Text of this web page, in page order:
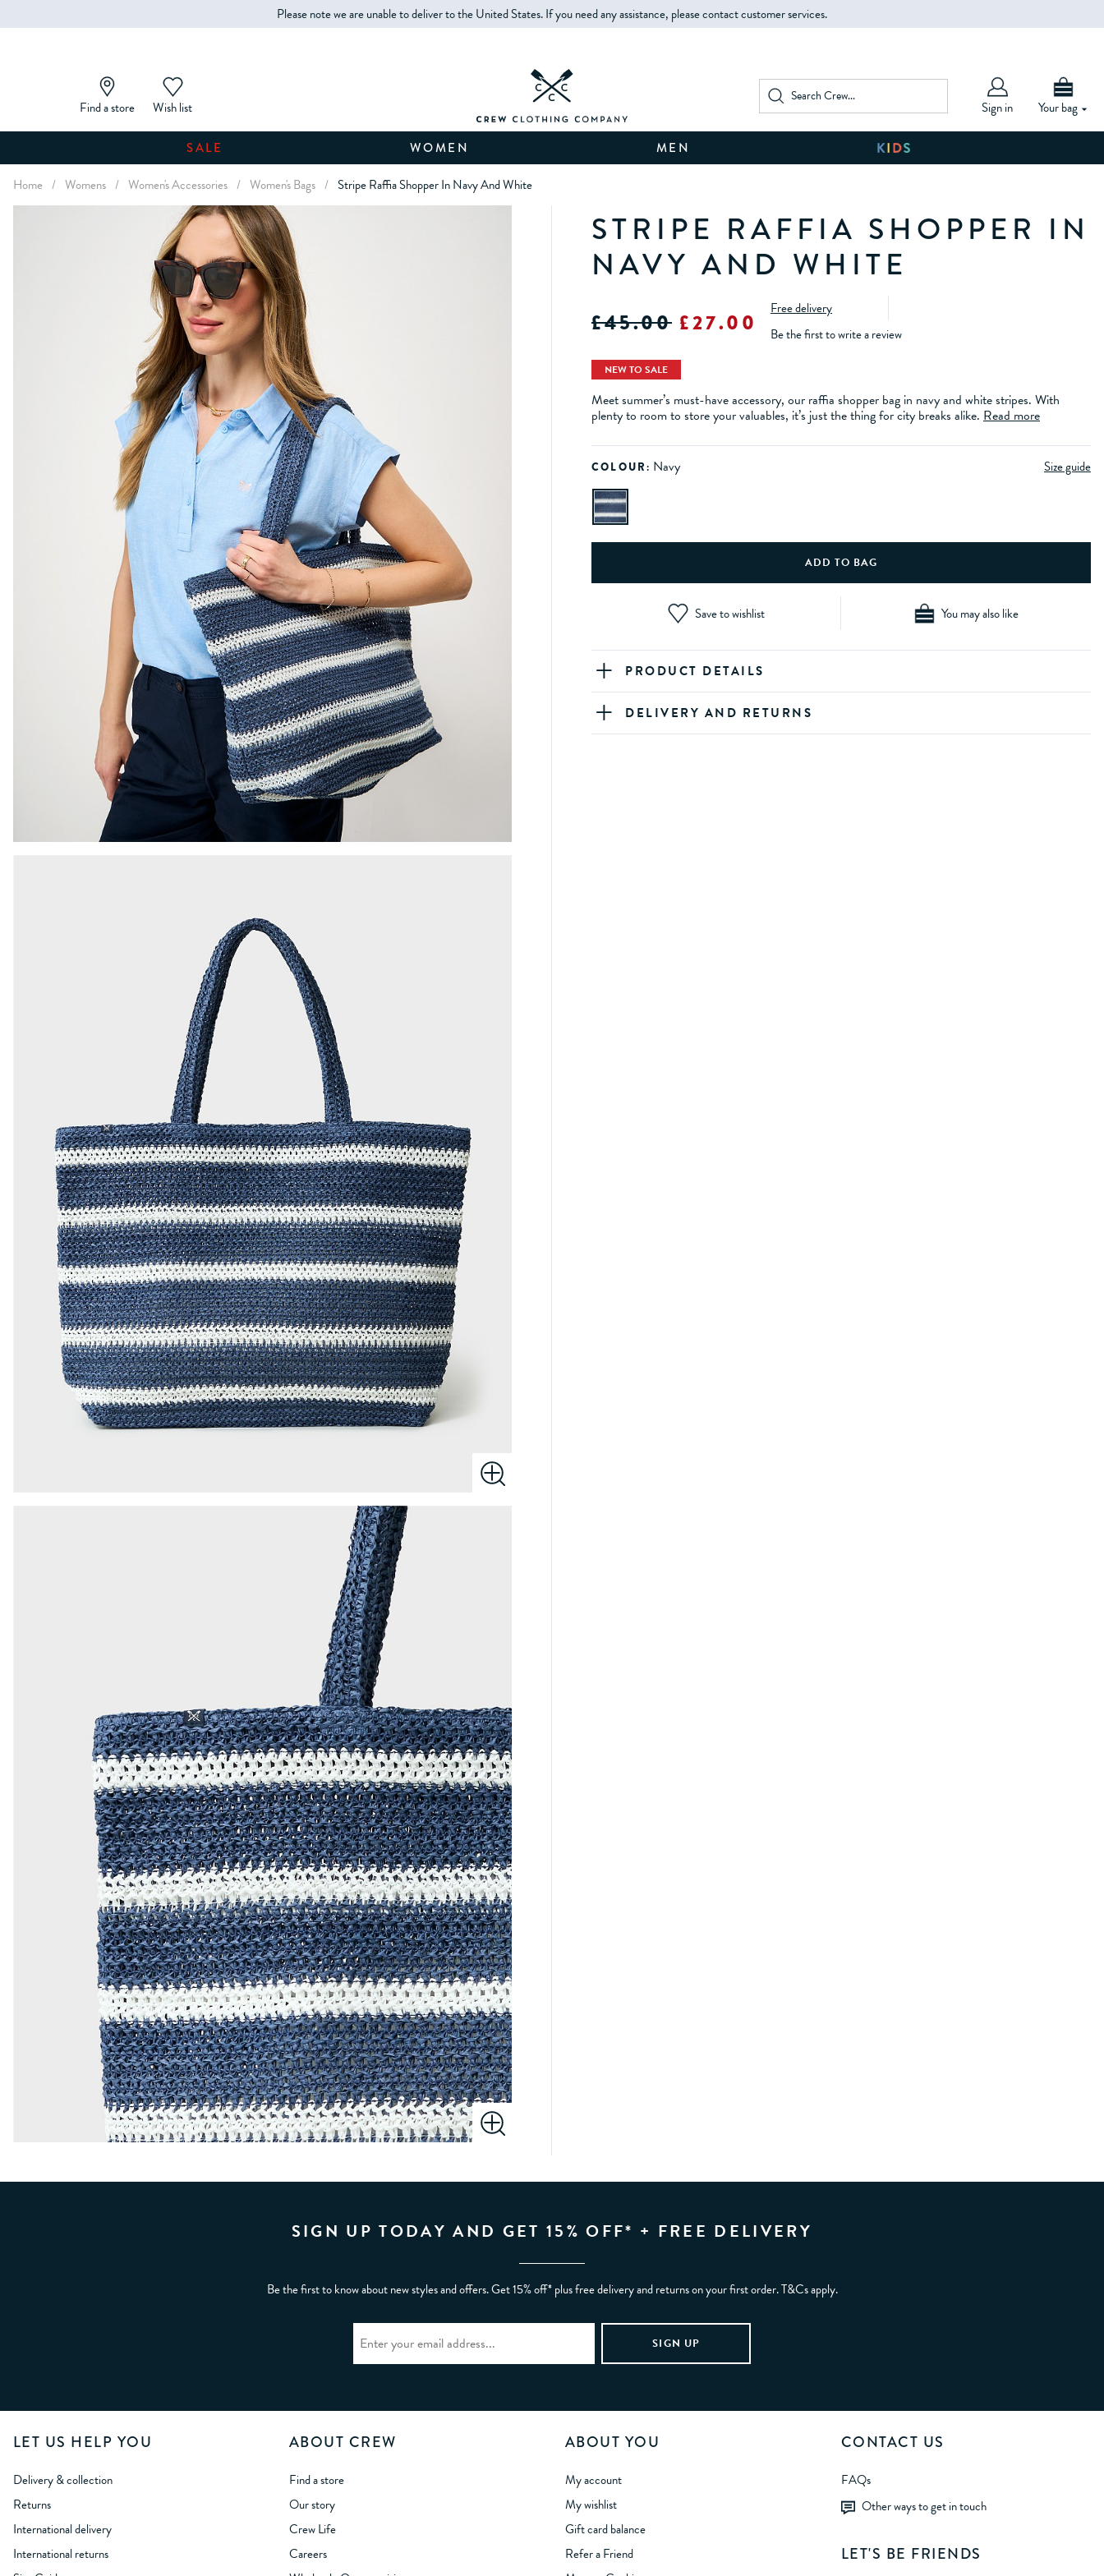
Please note we are unable to deliver to the United States. If you need any assistance, please contact customer services.
Find a store Wish list Sign in Your bag
SALE WOMEN MEN
Home / Womens / Women's Accessories / Women's Bags / Stripe Raffia Shopper In Navy And White
STRIPE RAFFIA SHOPPER IN
NAVY AND WHITE
£45.00 £27.00
Free delivery
Be the first to write a review
NEW TO SALE
Meet summer’s must-have accessory, our raffia shopper bag in navy and white stripes. With
plenty to room to store your valuables, it’s just the thing for city breaks alike. Read more
COLOUR: Navy Size guide
Save to wishlist You may also like
PRODUCT DETAILS
DELIVERY AND RETURNS
SIGN UP TODAY AND GET 15% OFF* + FREE DELIVERY
Be the first to know about new styles and offers. Get 15% off* plus free delivery and returns on your first order. T&Cs apply.
LET US HELP YOU
Delivery & collection
Returns
International delivery
International returns
ABOUT CREW
Find a store
Our story
Crew Life
Careers
ABOUT YOU
My account
My wishlist
Gift card balance
Refer a Friend
CONTACT US
FAQs
Other ways to get in touch
LET'S BE FRIENDS